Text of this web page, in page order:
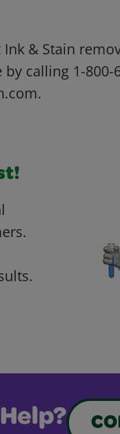
Ink & Stain
calling 1-800-